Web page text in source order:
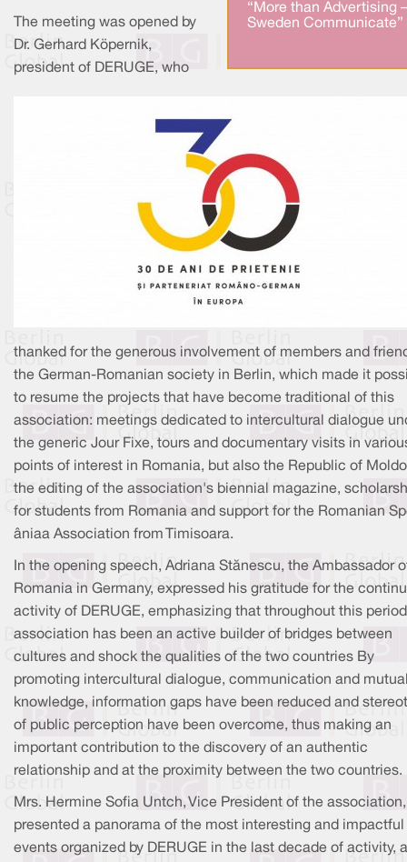
“More than Advertising –
Sweden Communicate”
The meeting was opened by
Dr. Gerhard Köpernik,
president of DERUGE, who
thanked for the generous involvement of members and
the German-Romanian society in Berlin, which made it
to resume the projects that have become traditional of this
association: meetings dedicated to intercultural dialogue
the generic Jour Fixe, tours and documentary visits in
points of interest in Romania, but also the Republic of
the editing of the association's biennial magazine,
for students from Romania and support for the Romanian
âniaa Association from Timisoara.
In the opening speech, Adriana Stănescu, the Ambassador
Romania in Germany, expressed his gratitude for the
activity of DERUGE, emphasizing that throughout this
association has been an active builder of bridges between
cultures and shock the qualities of the two countries By
promoting intercultural dialogue, communication and
knowledge, information gaps have been reduced and
of public perception have been overcome, thus making an
important contribution to the discovery of an authentic
relationship and at the proximity between the two countries.
Mrs. Hermine Sofia Untch, Vice President of the association,
presented a panorama of the most interesting and impactful
events organized by DERUGE in the last decade of activity,